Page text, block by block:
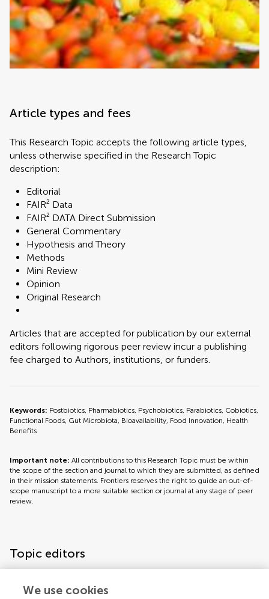
Article types and fees
This Research Topic accepts the following article types,
unless otherwise specified in the Research Topic
description:
Editorial
FAIR² Data
FAIR² DATA Direct Submission
General Commentary
Hypothesis and Theory
Methods
Mini Review
Opinion
Original Research
Articles that are accepted for publication by our external
editors following rigorous peer review incur a publishing
fee charged to Authors, institutions, or funders.
Keywords: Postbiotics, Pharmabiotics, Psychobiotics, Parabiotics, Cobiotics,
Functional Foods, Gut Microbiota, Bioavailability, Food Innovation, Health
Benefits
Important note: All contributions to this Research Topic must be within
the scope of the section and journal to which they are submitted, as defined
in their mission statements. Frontiers reserves the right to guide an out-of-
scope manuscript to a more suitable section or journal at any stage of peer
review.
Topic editors
We use cookies